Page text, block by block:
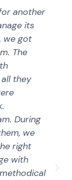
another
its
we got
The
they
During
we
right
with